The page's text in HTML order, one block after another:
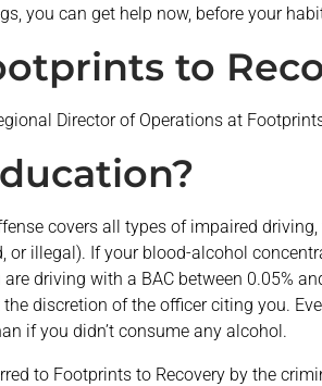
you can get help now, before your
to
Director of Operations at
covers all types of impaired
or illegal). If your blood-alcohol
driving with a BAC between 0.05%
discretion of the officer citing you.
if you didn’t consume any alcohol.
to Footprints to Recovery by the